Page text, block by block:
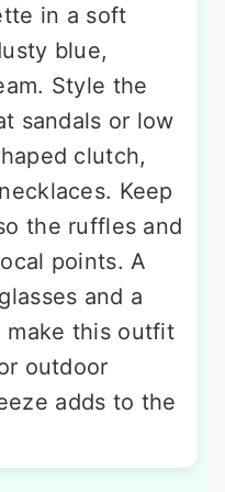
in a soft
blue,
Style the
sandals or low
clutch,
Keep
the ruffles and
points. A
and a
make this outfit
outdoor
adds to the